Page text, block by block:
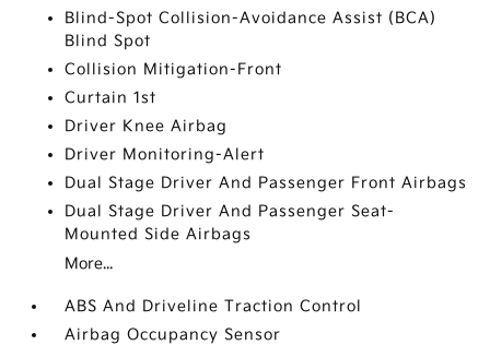
Blind-Spot Collision-Avoidance Assist (BCA)
Blind Spot
Collision Mitigation-Front
Curtain 1st
Driver Knee Airbag
Driver Monitoring-Alert
Dual Stage Driver And Passenger Front Airbags
Dual Stage Driver And Passenger Seat-
Mounted Side Airbags
More...
ABS And Driveline Traction Control
Airbag Occupancy Sensor